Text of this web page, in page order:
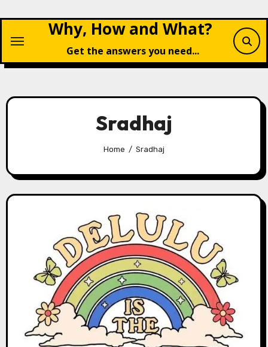
content
Why, How and What?
Get the answers you need...
Sradhaj
Home Sradhaj